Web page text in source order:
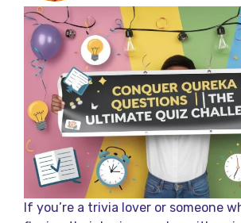
If you’re a trivia lover or someone